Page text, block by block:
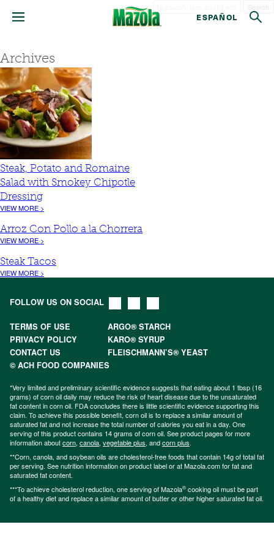
ESPAÑOL
Archives
Steak, Potato and Romaine
Salad with Smokey Chipotle
Dressing
VIEW MORE >
Arroz Con Pollo a la Chorrera
VIEW MORE >
Steak Tacos
VIEW MORE >
FOLLOW US ON SOCIAL
TERMS OF USE
ARGO® STARCH
PRIVACY POLICY
KARO® SYRUP
CONTACT US
FLEISCHMANN’S® YEAST
© ACH FOOD COMPANIES
*Very limited and preliminary scientific evidence suggests that eating about 1 tbsp (16
grams) of corn oil daily may reduce the risk of heart disease due to the unsaturated
fat content in corn oil. FDA concludes there is little scientific evidence supporting this
claim. To achieve this possible benefit, corn oil is to replace a similar amount of
saturated fat and not increase the total number of calories you eat in a day. One
serving of this product contains 14 grams of corn oil. See product pages for more
information aboutcorn, canola, vegetable plus, andcorn plus.
**Corn, canola, and soybean oils are cholesterol-free foods that contain 14g of total fat
per serving. See nutrition information on product label or at Mazola.com for fat and
saturated fat content.
***To achieve cholesterol reduction, one serving of Mazola® cooking oil must be part
of a healthy diet and replace a similar amount of butter or other higher saturated fat oil.